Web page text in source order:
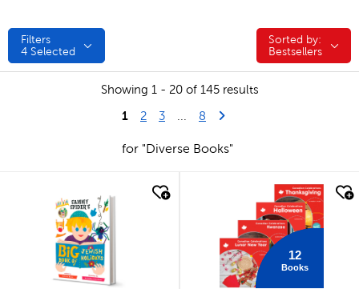
Filters
4 Selected
Sorted by:
Sorted by:
Bestsellers
Showing 1 - 20 of 145 results
1 2 3 8 Last Page
Next Page
for "Diverse Books"
12
Books